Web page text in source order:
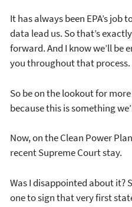
It has always been EPA’s job
data lead us. So that’s
forward. And I know we’ll be
you throughout that process.
So be on the lookout for
because this is something
Now, on the Clean Power
recent Supreme Court stay.
Was I disappointed about it?
one to sign that very first